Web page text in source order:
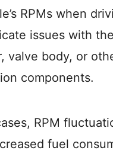
RPMs when
issues with
valve body, or
components.
RPM
fuel